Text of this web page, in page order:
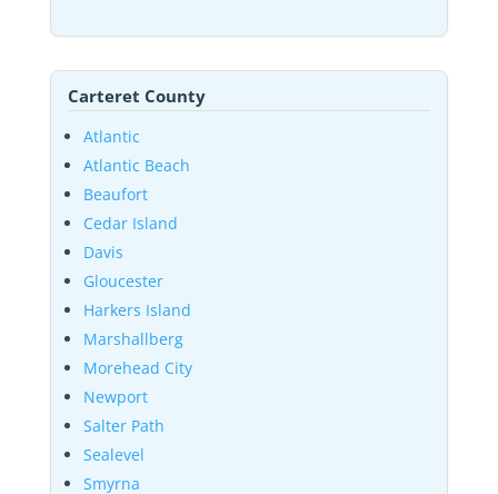
Carteret County
Atlantic
Atlantic Beach
Beaufort
Cedar Island
Davis
Gloucester
Harkers Island
Marshallberg
Morehead City
Newport
Salter Path
Sealevel
Smyrna